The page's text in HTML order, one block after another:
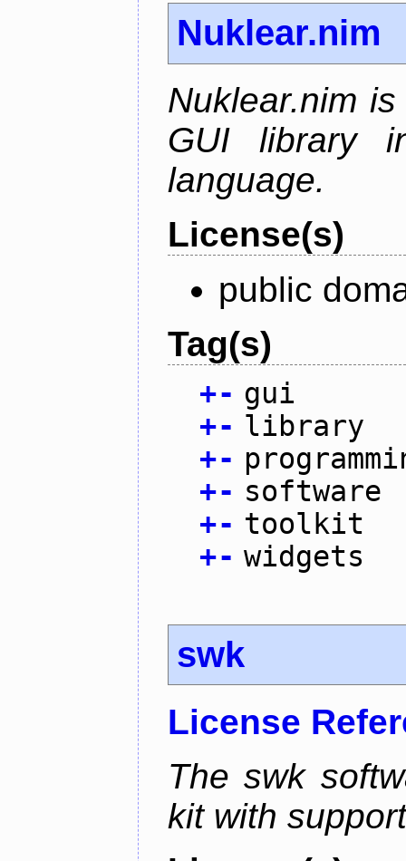
Nuklear.nim
Nuklear.nim
GUI library
language.
License(s)
public
Tag(s)
+- gui
+- library
+-
+- software
+- toolkit
+- widgets
swk
License
The swk
kit with